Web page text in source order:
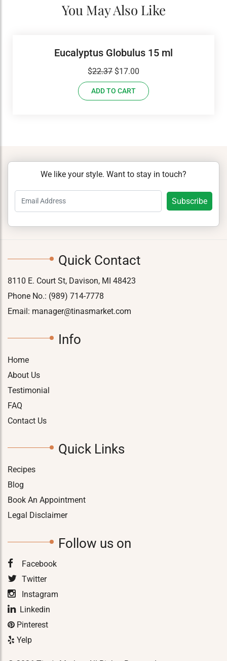
You May Also Like
Eucalyptus Globulus 15 ml
$22.37 Original
price
was:
$17.00
price
is:
ADD TO CART
We like your style. Want to stay in touch?
Quick Contact
8110 E. Court St, Davison, MI 48423
Phone No.: (989) 714-7778
Email: manager@tinasmarket.com
Info
Home
About Us
Testimonial
FAQ
Contact Us
Quick Links
Recipes
Blog
Book An Appointment
Legal Disclaimer
Follow us on
Facebook
Twitter
Instagram
Linkedin
Pinterest
Yelp